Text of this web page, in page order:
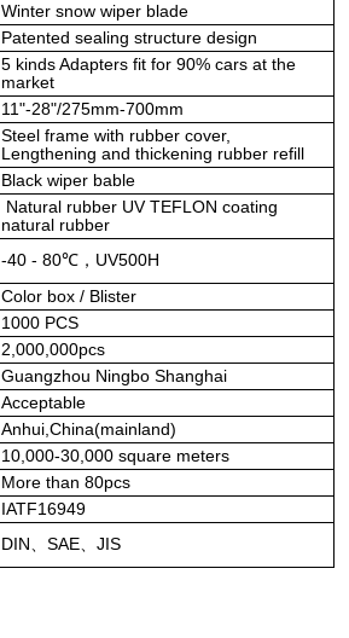
Winter snow wiper blade
Patented sealing structure design
5 kinds Adapters fit for 90% cars at the
market
11"-28"/275mm-700mm
Steel frame with rubber cover,
Lengthening and thickening rubber refill
Black wiper bable
Natural rubber UV TEFLON coating
natural rubber
-40 - 80℃，UV500H
Color box / Blister
1000 PCS
2,000,000pcs
Guangzhou Ningbo Shanghai
Acceptable
Anhui,China(mainland)
10,000-30,000 square meters
More than 80pcs
IATF16949
DIN、SAE、JIS